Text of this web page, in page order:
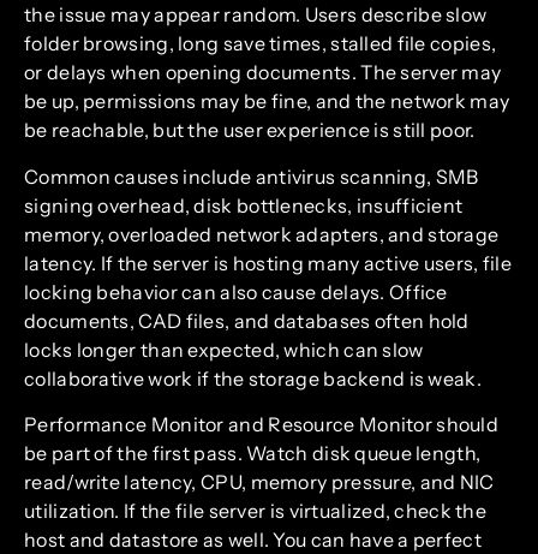
the issue may appear random. Users describe slow
folder browsing, long save times, stalled file copies,
or delays when opening documents. The server may
be up, permissions may be fine, and the network may
be reachable, but the user experience is still poor.
Common causes include antivirus scanning, SMB
signing overhead, disk bottlenecks, insufficient
memory, overloaded network adapters, and storage
latency. If the server is hosting many active users, file
locking behavior can also cause delays. Office
documents, CAD files, and databases often hold
locks longer than expected, which can slow
collaborative work if the storage backend is weak.
Performance Monitor and Resource Monitor should
be part of the first pass. Watch disk queue length,
read/write latency, CPU, memory pressure, and NIC
utilization. If the file server is virtualized, check the
host and datastore as well. You can have a perfect